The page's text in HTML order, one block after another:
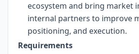
ecosystem and bring market
internal partners to improve
positioning, and execution.
Requirements